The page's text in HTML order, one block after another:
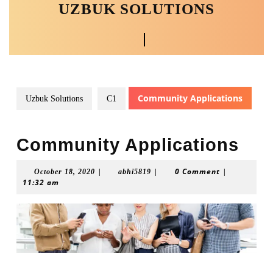
to
UZBUK SOLUTIONS
Open
Uzbuk Solutions C1 Community Applications
Community Applications
October 18, 2020 October
| abhi5819 abhi5819
| 0 Comment |
11:32 am